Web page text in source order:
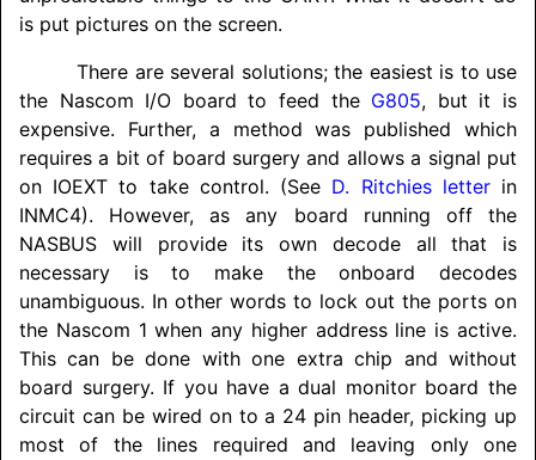
is put pictures on the screen.
There are several solutions; the easiest is to use
the Nascom I/O board to feed the G805, but it is
expensive. Further, a method was published which
requires a bit of board surgery and allows a signal put
on IOEXT to take control. (See D. Ritchies letterin
INMC4). However, as any board running off the
NASBUS will provide its own decode all that is
necessary is to make the onboard decodes
unambiguous. In other words to lock out the ports on
the Nascom 1 when any higher address line is active.
This can be done with one extra chip and without
board surgery. If you have a dual monitor board the
circuit can be wired on to a 24 pin header, picking up
most of the lines required and leaving only one